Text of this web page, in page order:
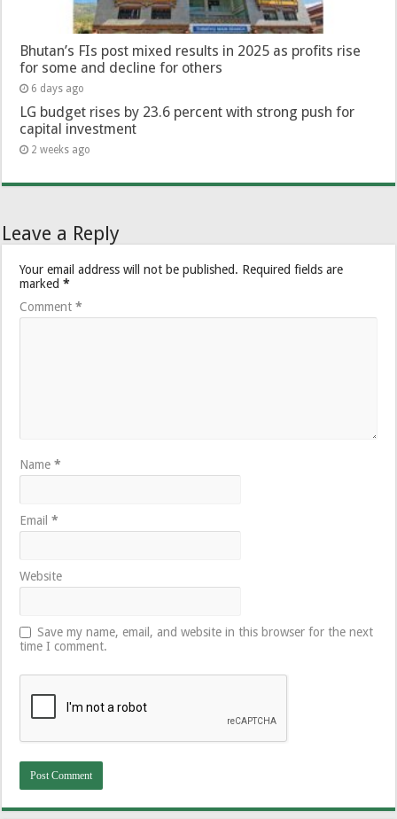
Bhutan’s FIs post mixed results in 2025 as profits rise
for some and decline for others
6 days ago
LG budget rises by 23.6 percent with strong push for
capital investment
2 weeks ago
Leave a Reply
Your email address will not be published. Required fields are
marked*
Comment*
Name*
Email*
Website
Save my name, email, and website in this browser for the next
time I comment.